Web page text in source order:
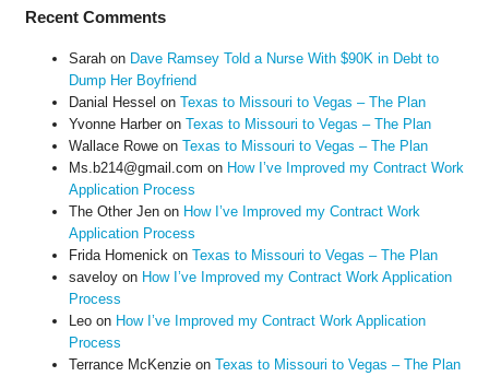
Recent Comments
Sarahon Dave Ramsey Told a Nurse With $90K in Debt to
Dump Her Boyfriend
Danial Hessel on Texas to Missouri to Vegas – The Plan
Yvonne Harberon Texas to Missouri to Vegas – The Plan
Wallace Roweon Texas to Missouri to Vegas – The Plan
Ms.b214@gmail.com on How I’ve Improved my Contract Work
Application Process
The Other Jenon How I’ve Improved my Contract Work
Application Process
Frida Homenick on Texas to Missouri to Vegas – The Plan
saveloyon How I’ve Improved my Contract Work Application
Process
Leoon How I’ve Improved my Contract Work Application
Process
Terrance McKenzieon Texas to Missouri to Vegas – The Plan